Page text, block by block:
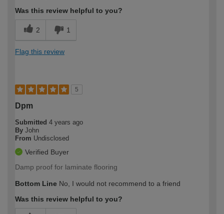
Was this review helpful to you?
2 1
Flag this review
5
Dpm
Submitted 4 years ago
By John
From Undisclosed
Verified Buyer
Damp proof for laminate flooring
Bottom Line No, I would not recommend to a friend
Was this review helpful to you?